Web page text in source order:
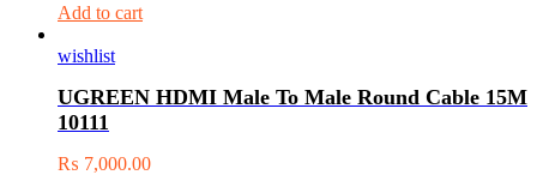
Bluetooth
Adapter
Add to cart
wishlist
UGREEN HDMI Male To Male Round Cable 15M
10111
₨ 7,000.00